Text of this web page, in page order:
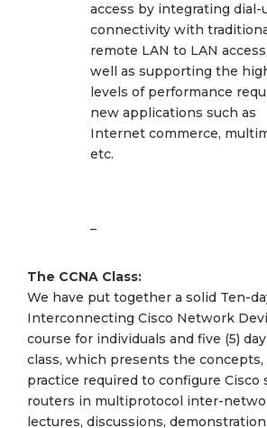
access by integrating dial-
connectivity with
remote LAN to LAN
well as supporting the
levels of performance
new applications such as
Internet commerce,
etc.
–
The CCNA Class:
We have put together a solid Ten-
Interconnecting Cisco Network
course for individuals and five (5)
class, which presents the concepts,
practice required to configure Cisco
routers in multiprotocol inter-
lectures, discussions,